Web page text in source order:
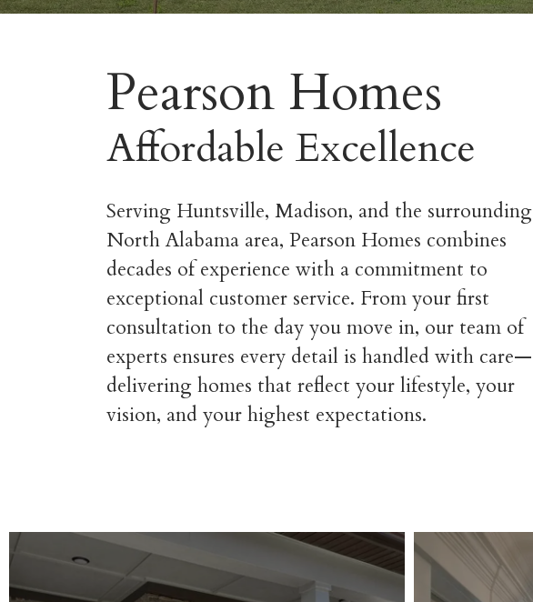
Pearson Homes
Affordable Excellence
Serving Huntsville, Madison, and the surrounding
North Alabama area, Pearson Homes combines
decades of experience with a commitment to
exceptional customer service. From your first
consultation to the day you move in, our team of
experts ensures every detail is handled with care—
delivering homes that reflect your lifestyle, your
vision, and your highest expectations.